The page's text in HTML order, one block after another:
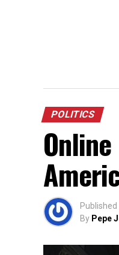
POLITICS
Published
By Pepe